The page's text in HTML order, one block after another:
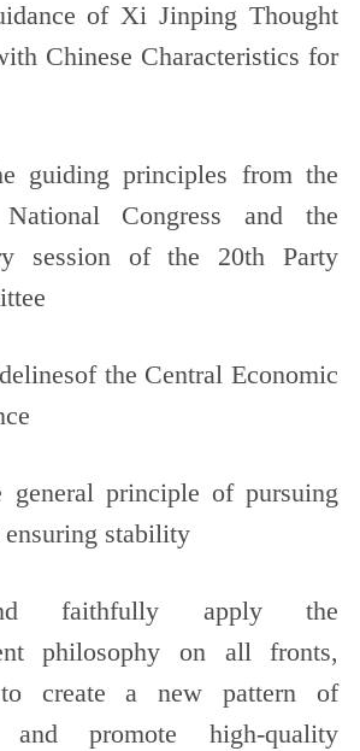
of Xi Jinping Thought
Chinese Characteristics for
guiding principles from the
Congress and the
session of the 20th Party
the Central Economic
general principle of pursuing
stability
faithfully apply the
philosophy on all fronts,
create a new pattern of
and promote high-quality